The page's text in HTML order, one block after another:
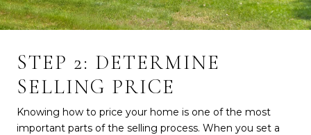
STEP 2: DETERMINE
SELLING PRICE
Knowing how to price your home is one of the most
important parts of the selling process. When you set a